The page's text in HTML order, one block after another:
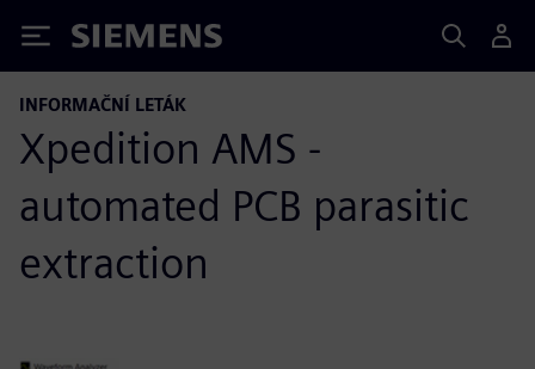
Siemens
INFORMAČNÍ LETÁK
Xpedition AMS -
automated PCB parasitic
extraction